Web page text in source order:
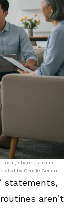
room, sharing a calm
by Google Gemini
statements,
aren’t